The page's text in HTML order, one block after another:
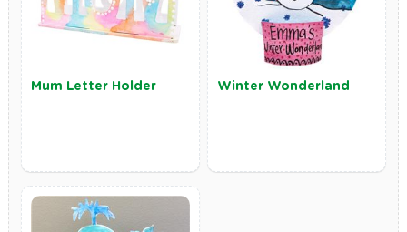
Mum Letter Holder Winter Wonderland